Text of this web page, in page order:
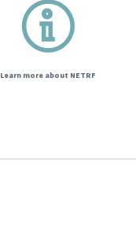
Learn more about NETRF